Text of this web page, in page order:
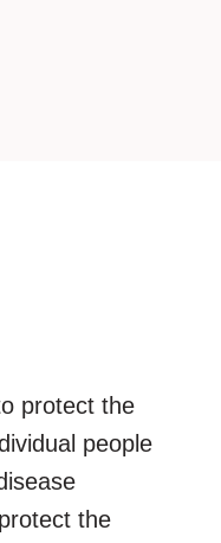
protect the
people
the